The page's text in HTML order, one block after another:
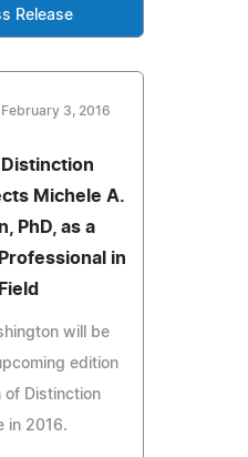
Release
February 3, 2016
Michele A.
PhD, as a
in
will be
edition
of Distinction
in 2016.